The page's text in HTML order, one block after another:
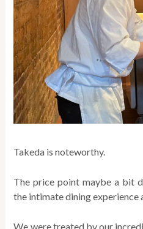
Takeda is noteworthy.
The price point maybe a bit
the intimate dining experience
We were treated by our